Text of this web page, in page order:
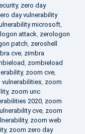
, zero day
day vulnerability
microsoft,
attack, zerologon
patch, zeroshell
cve, zimbra
, zombieload
, zoom cve,
, zoom
, zoom unc
2020, zoom
cve, zoom
, zoom web
, zoom zero day